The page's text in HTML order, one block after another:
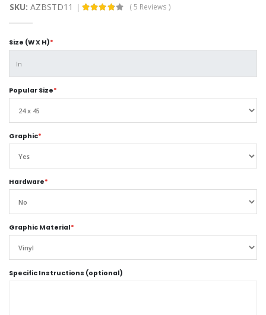
SKU: AZBSTD11 ( 5 Reviews )
Size (W X H)*
Popular Size*
Graphic*
Hardware*
Graphic Material*
Specific Instructions (optional)